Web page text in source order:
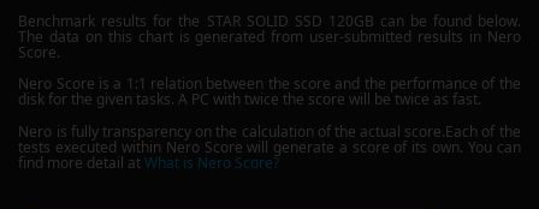
Benchmark results for the STAR SOLID SSD 120GB can be found below.
The data on this chart is generated from user-submitted results in Nero
Score.
Nero Score is a 1:1 relation between the score and the performance of the
disk for the given tasks. A PC with twice the score will be twice as fast.
Nero is fully transparency on the calculation of the actual score.Each of the
tests executed within Nero Score will generate a score of its own. You can
find more detail atWhat is Nero Score?